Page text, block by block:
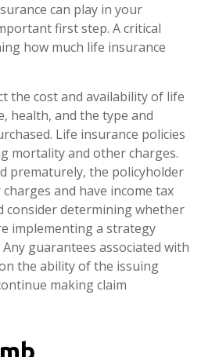
can play in your
first step. A critical
how much life insurance
the cost and availability of life
health, and the type and
Life insurance policies
mortality and other charges.
prematurely, the policyholder
and have income tax
consider determining whether
implementing a strategy
guarantees associated with
the ability of the issuing
making claim